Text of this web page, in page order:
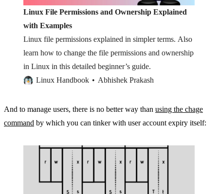
Linux File Permissions and Ownership Explained
with Examples
Linux file permissions explained in simpler terms. Also
learn how to change the file permissions and ownership
in Linux in this detailed beginner’s guide.
Linux Handbook
Abhishek Prakash
And to manage users, there is no better way than using the chage
command by which you can tinker with user account expiry itself: